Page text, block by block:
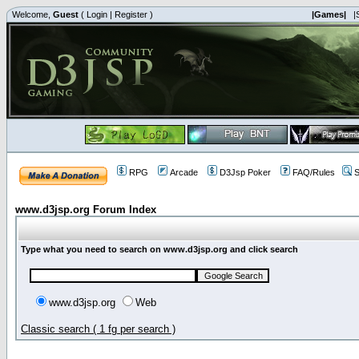
Welcome, Guest ( Login | Register ) |Games|
RPG Arcade D3Jsp Poker FAQ/Rules
www.d3jsp.org Forum Index
Type what you need to search on www.d3jsp.org and click search
www.d3jsp.org Web
Classic search ( 1 fg per search )